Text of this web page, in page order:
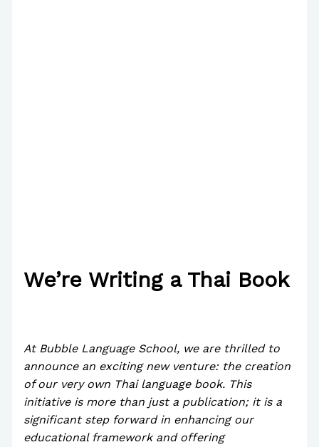
We’re Writing a Thai Book
At Bubble Language School, we are thrilled to
announce an exciting new venture: the creation
of our very own Thai language book. This
initiative is more than just a publication; it is a
significant step forward in enhancing our
educational framework and offering